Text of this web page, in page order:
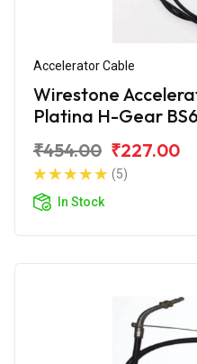
Accelerator Cable
Wirestone
Platina H-Gear BS6
₹454.00 ₹227.00
(5)
In Stock